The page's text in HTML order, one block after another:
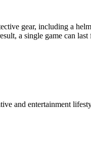
gear, including a
a single game can last
and entertainment